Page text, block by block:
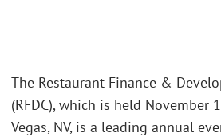
The Restaurant Finance &
(RFDC), which is held November
Vegas, NV, is a leading annual